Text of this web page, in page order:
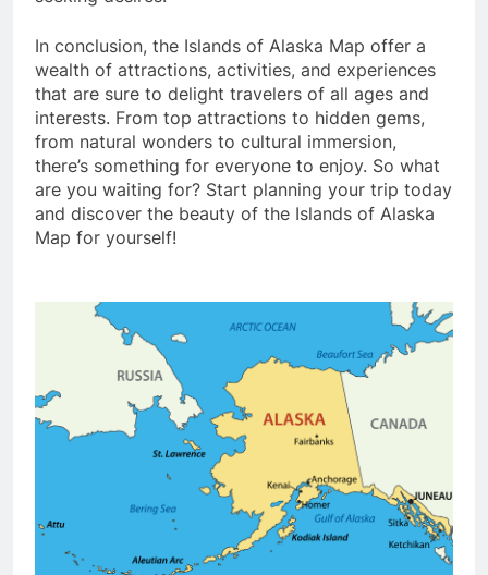
In conclusion, the Islands of Alaska Map offer a
wealth of attractions, activities, and experiences
that are sure to delight travelers of all ages and
interests. From top attractions to hidden gems,
from natural wonders to cultural immersion,
there’s something for everyone to enjoy. So what
are you waiting for? Start planning your trip today
and discover the beauty of the Islands of Alaska
Map for yourself!